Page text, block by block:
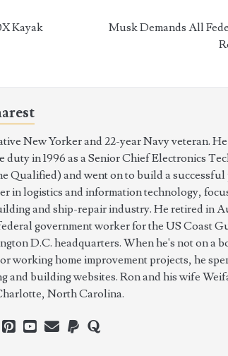
Kayak
Musk Demands All
New Yorker and 22-year Navy veteran.
duty in 1996 as a Senior Chief Electronics
Qualified) and went on to build a successful
in logistics and information technology,
and ship-repair industry. He retired in
government worker for the US Coast
D.C. headquarters. When he's not on a
working home improvement projects, he
and building websites. Ron and his wife
North Carolina.
pinterest
youtube
webmaster@charest.net
paypalquora